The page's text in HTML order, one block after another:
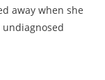
away when she